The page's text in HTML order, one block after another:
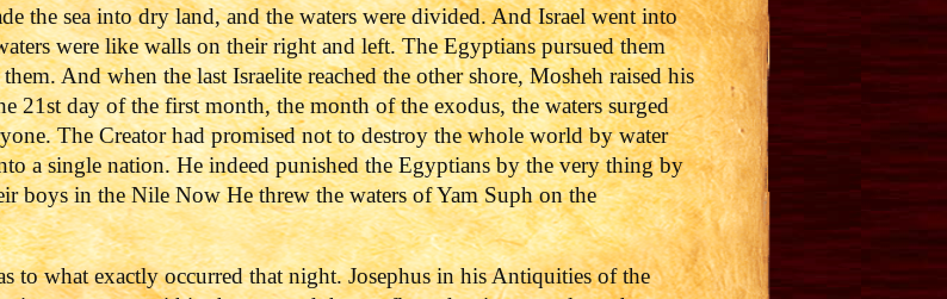
the sea into dry land, and the waters were divided. And Israel went into
were like walls on their right and left. The Egyptians pursued them
And when the last Israelite reached the other shore, Mosheh raised his
21st day of the first month, the month of the exodus, the waters surged
The Creator had promised not to destroy the whole world by water
a single nation. He indeed punished the Egyptians by the very thing by
boys in the Nile Now He threw the waters of Yam Suph on the
to what exactly occurred that night. Josephus in his Antiquities of the